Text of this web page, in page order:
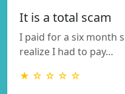
It is a total scam
I paid for a six month
realize I had to pay…
★ ☆ ☆ ☆ ☆